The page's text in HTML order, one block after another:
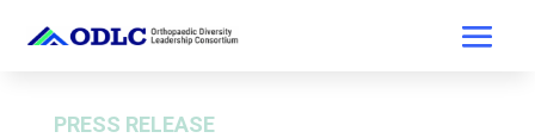
PRESS RELEASE